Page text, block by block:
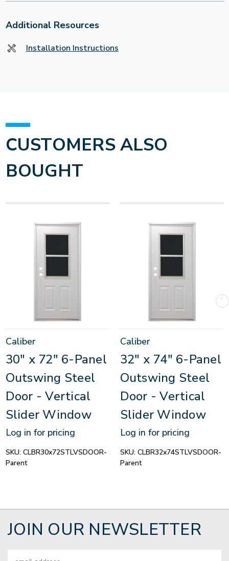
Additional Resources
Installation Instructions
CUSTOMERS ALSO
BOUGHT
Caliber
30" x 72" 6-Panel
Outswing Steel
Door - Vertical
Slider Window
Log in for pricing
SKU: CLBR30x72STLVSDOOR-
Parent
Caliber
32" x 74" 6-Panel
Outswing Steel
Door - Vertical
Slider Window
Log in for pricing
SKU: CLBR32x74STLVSDOOR-
Parent
JOIN OUR NEWSLETTER